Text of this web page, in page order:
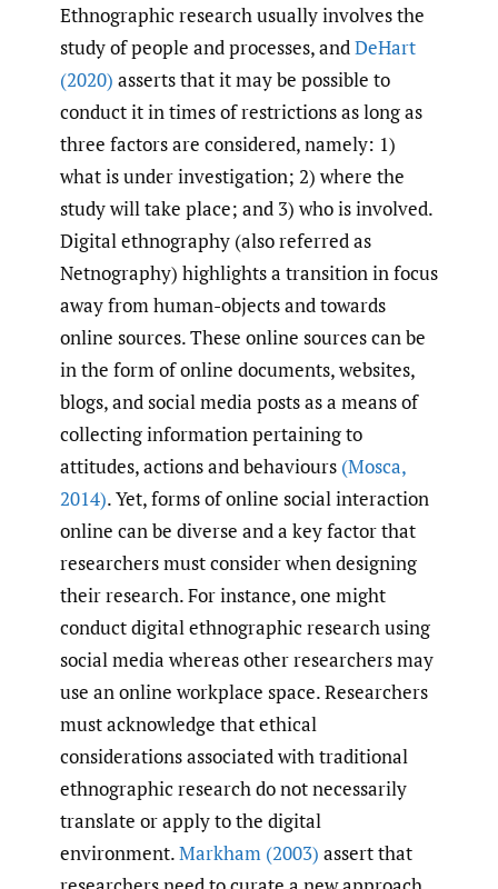
Ethnographic research usually involves the
study of people and processes, andDeHart
(2020) asserts that it may be possible to
conduct it in times of restrictions as long as
three factors are considered, namely: 1)
what is under investigation; 2) where the
study will take place; and 3) who is involved.
Digital ethnography (also referred as
Netnography) highlights a transition in focus
away from human-objects and towards
online sources. These online sources can be
in the form of online documents, websites,
blogs, and social media posts as a means of
collecting information pertaining to
attitudes, actions and behaviours (Mosca,
2014). Yet, forms of online social interaction
online can be diverse and a key factor that
researchers must consider when designing
their research. For instance, one might
conduct digital ethnographic research using
social media whereas other researchers may
use an online workplace space. Researchers
must acknowledge that ethical
considerations associated with traditional
ethnographic research do not necessarily
translate or apply to the digital
environment.Markham (2003) assert that